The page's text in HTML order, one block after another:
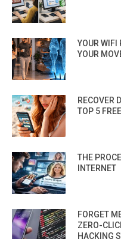
YOUR WIFI
YOUR
RECOVER
TOP 5
THE
INTERNET
FORGET
ZERO-
HACKING